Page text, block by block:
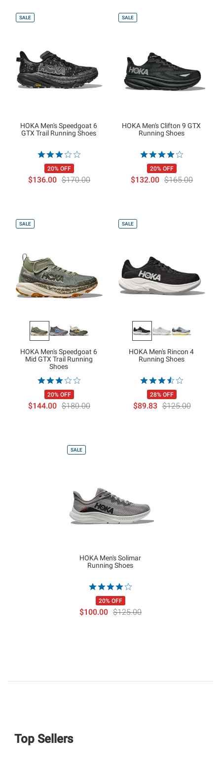
SALE
HOKA Men's Speedgoat 6
GTX Trail Running Shoes
20% OFF
$136.00 $170.00
SALE
HOKA Men's Clifton 9 GTX
Running Shoes
20% OFF
$132.00 $165.00
SALE
HOKA Men's Speedgoat 6
Mid GTX Trail Running
Shoes
20% OFF
$144.00 $180.00
SALE
HOKA Men's Rincon 4
Running Shoes
28% OFF
$89.83 $125.00
SALE
HOKA Men's Solimar
Running Shoes
20% OFF
$100.00 $125.00
Top Sellers